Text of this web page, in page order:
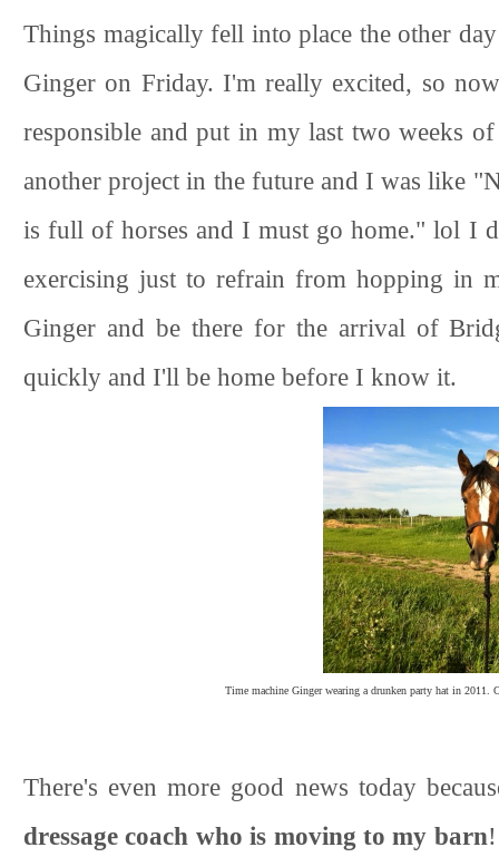
Things magically fell into place the other
Ginger on Friday. I'm really excited, so
responsible and put in my last two weeks
another project in the future and I was like
is full of horses and I must go home." lol I
exercising just to refrain from hopping in
Ginger and be there for the arrival of
quickly and I'll be home before I know it.
Time machine Ginger wearing a drunken party hat in
There's even more good news today
dressage coach who is moving to my barn